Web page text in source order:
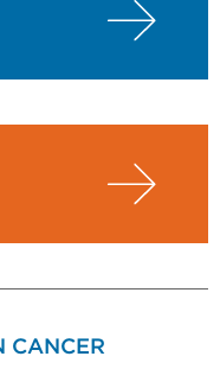
CANCER